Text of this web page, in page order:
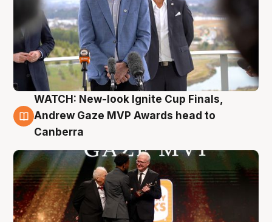
3 Aug
WATCH: New-look Ignite Cup Finals,
Andrew Gaze MVP Awards head to
Canberra